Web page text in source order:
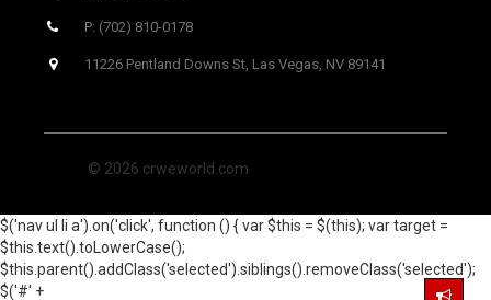
P: (702) 810-0178
11226 Pentland Downs St, Las Vegas, NV 89141
© 2026 crweworld.com
$('nav ul li a').on('click', function () { var $this = $(this); var target =
$this.text().toLowerCase();
$this.parent().addClass('selected').siblings().removeClass('selected');
$('#' +